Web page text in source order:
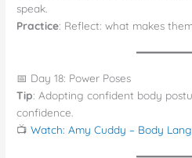
speak.
Practice: Reflect: what makes
📅 Day 18: Power Poses
Tip: Adopting confident body
confidence.
📺Watch: Amy Cuddy – Body